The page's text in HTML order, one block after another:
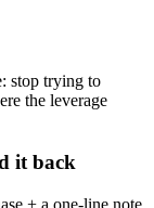
stop trying to
the leverage
it back
+ a one-line note